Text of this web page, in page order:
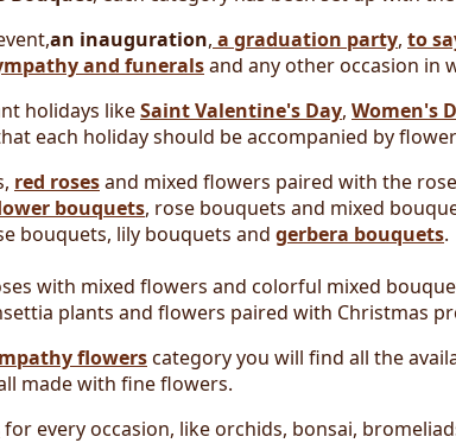
an inauguration, a graduation party, to
and funeralsand any other occasion in
holidays likeSaint Valentine's Day, Women's
each holiday should be accompanied by
red rosesand mixed flowers paired with the
bouquets, rose bouquets and mixed
bouquets, lily bouquets and gerbera bouquets.
with mixed flowers and colorful mixed
plants and flowers paired with Christmas
flowerscategory you will find all the
made with fine flowers.
for every occasion, like orchids, bonsai,